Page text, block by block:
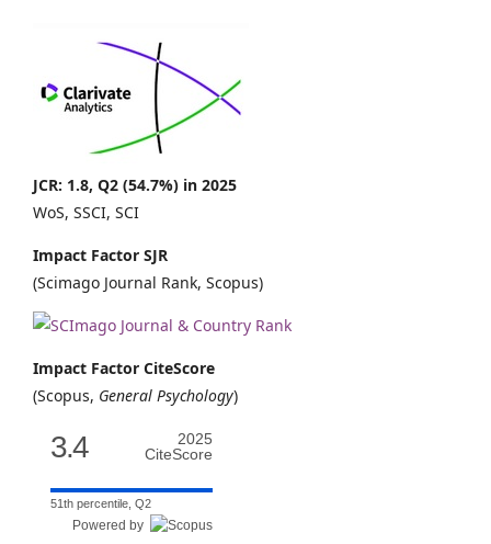
JCR: 1.8, Q2 (54.7%) in 2025
WoS, SSCI, SCI
Impact Factor SJR
(Scimago Journal Rank, Scopus)
Impact Factor CiteScore
(Scopus, General Psychology)
3.4
2025
CiteScore
51th percentile, Q2
Powered by